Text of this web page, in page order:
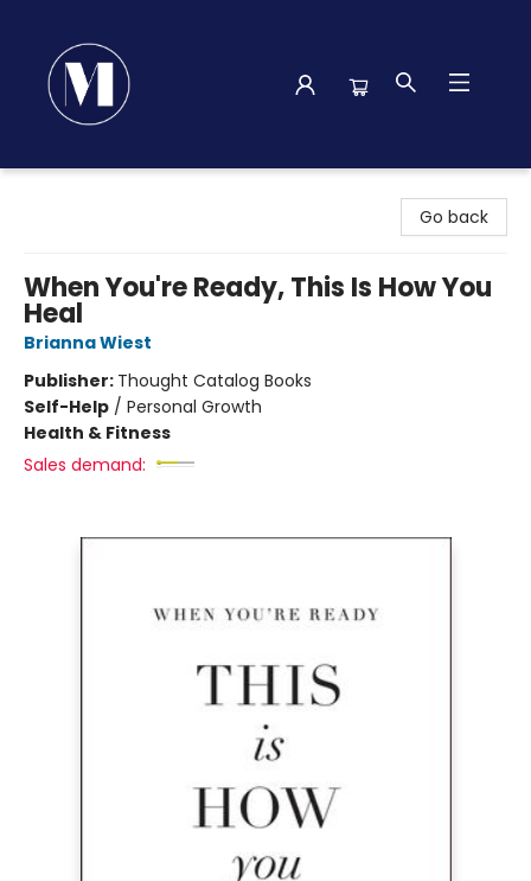
Go back
When You're Ready, This Is How You
Heal
Brianna Wiest
Publisher: Thought Catalog Books
Self-Help / Personal Growth
Health & Fitness
Sales demand: